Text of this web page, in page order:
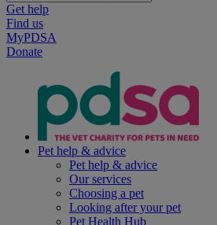
Get help
Find us
MyPDSA
Donate
Pet help & advice
Pet help & advice
Our services
Choosing a pet
Looking after your pet
Pet Health Hub